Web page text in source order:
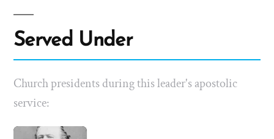
Served Under
Church presidents during this leader's apostolic
service: